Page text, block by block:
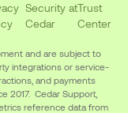
Security at
Cedar
Trust
Center
and are subject to
integrations or service-
and payments
2017. Cedar Support,
reference data from